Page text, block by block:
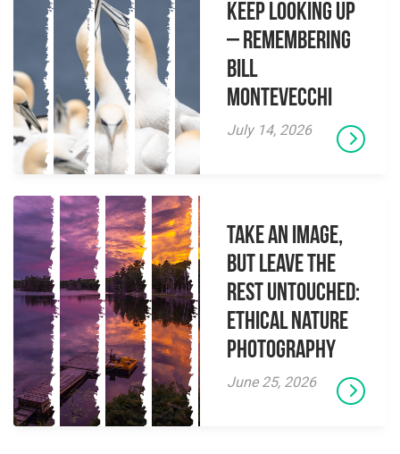
Keep Looking Up
– Remembering
Bill
Montevecchi
July 14, 2026
Take an Image,
but Leave the
Rest Untouched:
Ethical Nature
Photography
June 25, 2026